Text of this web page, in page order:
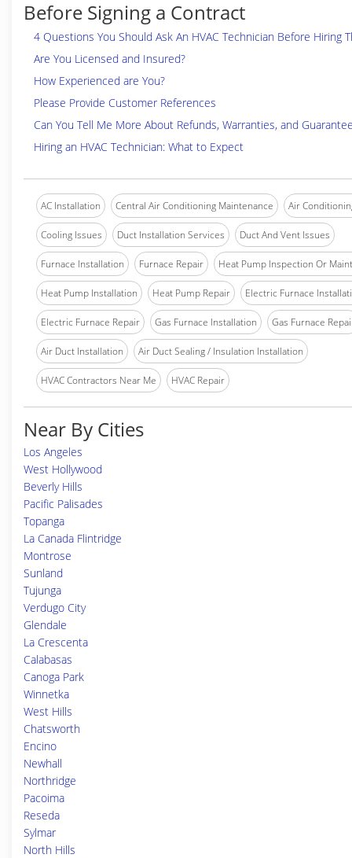
Before Signing a Contract
4 Questions You Should Ask An HVAC Technician Before Hiring
Are You Licensed and Insured?
How Experienced are You?
Please Provide Customer References
Can You Tell Me More About Refunds, Warranties, and
Hiring an HVAC Technician: What to Expect
AC Installation Central Air Conditioning Maintenance Air
Cooling Issues Duct Installation Services Duct And Vent Issues
Furnace Installation Furnace Repair Heat Pump Inspection Or
Heat Pump Installation Heat Pump Repair Electric Furnace
Electric Furnace Repair Gas Furnace Installation Gas Furnace
Air Duct Installation Air Duct Sealing / Insulation Installation
HVAC Contractors Near Me HVAC Repair
Near By Cities
Los Angeles
West Hollywood
Beverly Hills
Pacific Palisades
Topanga
La Canada Flintridge
Montrose
Sunland
Tujunga
Verdugo City
Glendale
La Crescenta
Calabasas
Canoga Park
Winnetka
West Hills
Chatsworth
Encino
Newhall
Northridge
Pacoima
Reseda
Sylmar
North Hills